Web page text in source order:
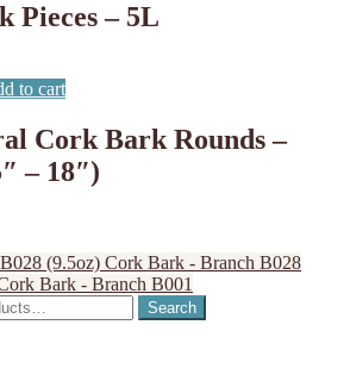
Pieces – 5L
to cart
Cork Bark Rounds –
– 18″)
Cork Bark - Branch B028
Bark - Branch B001
Search